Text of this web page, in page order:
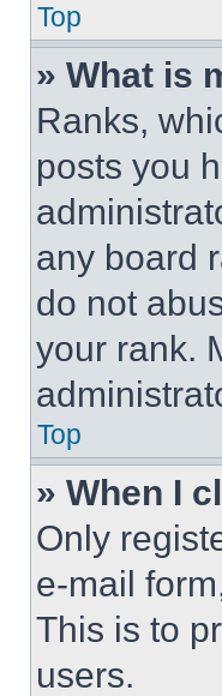
Top
» What is
Ranks,
posts you
any board
do not
your rank.
Top
» When I
Only
e-mail
This is to
users.